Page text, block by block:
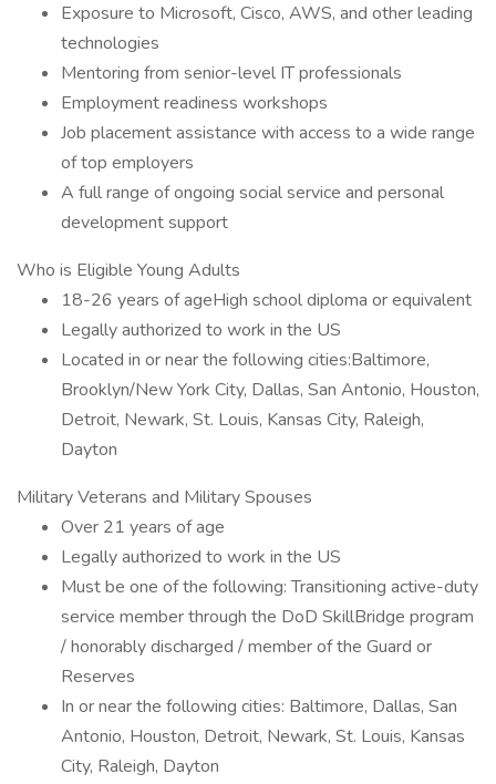
Exposure to Microsoft, Cisco, AWS, and other leading
technologies
Mentoring from senior-level IT professionals
Employment readiness workshops
Job placement assistance with access to a wide range
of top employers
A full range of ongoing social service and personal
development support
Who is Eligible Young Adults
18-26 years of ageHigh school diploma or equivalent
Legally authorized to work in the US
Located in or near the following cities:Baltimore,
Brooklyn/New York City, Dallas, San Antonio, Houston,
Detroit, Newark, St. Louis, Kansas City, Raleigh,
Dayton
Military Veterans and Military Spouses
Over 21 years of age
Legally authorized to work in the US
Must be one of the following: Transitioning active-duty
service member through the DoD SkillBridge program
/ honorably discharged / member of the Guard or
Reserves
In or near the following cities: Baltimore, Dallas, San
Antonio, Houston, Detroit, Newark, St. Louis, Kansas
City, Raleigh, Dayton